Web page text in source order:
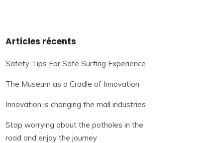
Articles récents
Safety Tips For Safe Surfing Experience
The Museum as a Cradle of Innovation
Innovation is changing the mall industries
Stop worrying about the potholes in the
road and enjoy the journey